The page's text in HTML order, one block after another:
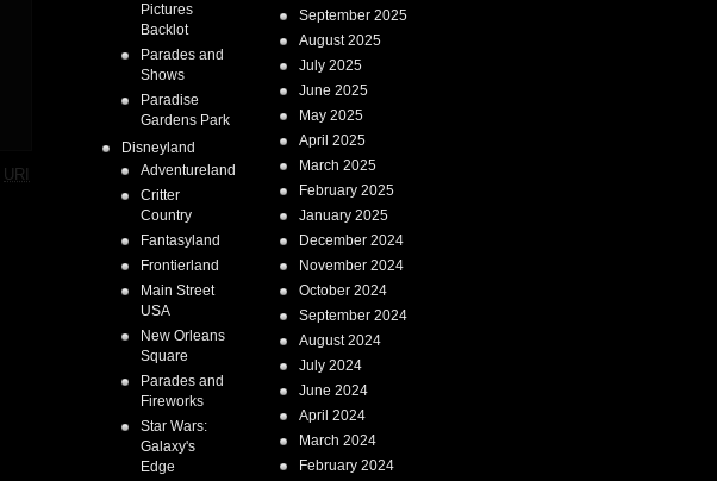
URI
Pictures
Backlot
Parades and
Shows
Paradise
Gardens Park
Disneyland
Adventureland
Critter
Country
Fantasyland
Frontierland
Main Street
USA
New Orleans
Square
Parades and
Fireworks
Star Wars:
Galaxy's
Edge
September 2025
August 2025
July 2025
June 2025
May 2025
April 2025
March 2025
February 2025
January 2025
December 2024
November 2024
October 2024
September 2024
August 2024
July 2024
June 2024
April 2024
March 2024
February 2024